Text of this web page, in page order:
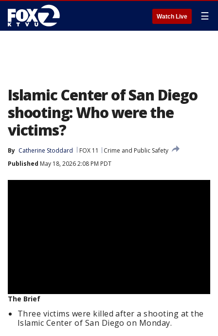
Watch Live ☰
Islamic Center of San Diego
shooting: Who were the
victims?
By Catherine Stoddard FOX 11
Crime and Public Safety
Published May 18, 2026 2:08 PM PDT
The Brief
Three victims were killed after a shooting at the
Islamic Center of San Diego on Monday.